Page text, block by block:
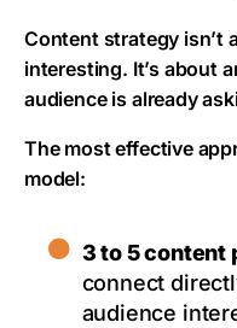
Content strategy isn’t
interesting. It’s about
audience is already
The most effective
model:
3 to 5 content
connect
audience